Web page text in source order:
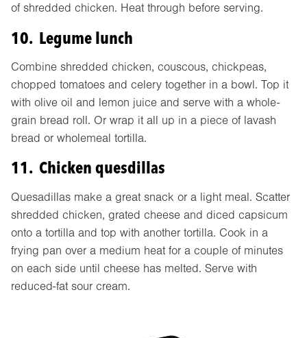
of shredded chicken. Heat through before serving.
10. Legume lunch
Combine shredded chicken, couscous, chickpeas,
chopped tomatoes and celery together in a bowl. Top it
with olive oil and lemon juice and serve with a whole-
grain bread roll. Or wrap it all up in a piece of lavash
bread or wholemeal tortilla.
11. Chicken quesdillas
Quesadillas make a great snack or a light meal. Scatter
shredded chicken, grated cheese and diced capsicum
onto a tortilla and top with another tortilla. Cook in a
frying pan over a medium heat for a couple of minutes
on each side until cheese has melted. Serve with
reduced-fat sour cream.